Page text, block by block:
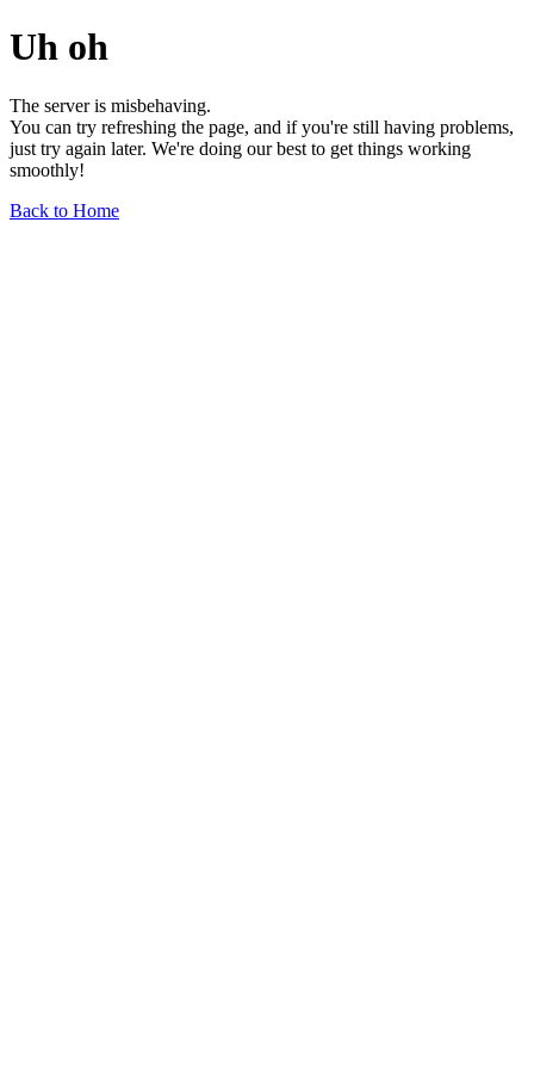
Uh oh
The server is misbehaving.
You can try refreshing the page, and if you're still having problems,
just try again later. We're doing our best to get things working
smoothly!
Back to Home